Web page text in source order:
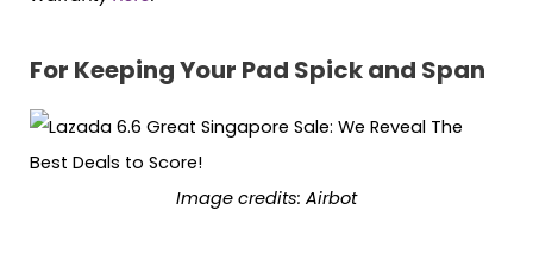
For Keeping Your Pad Spick and Span
Image credits: Airbot